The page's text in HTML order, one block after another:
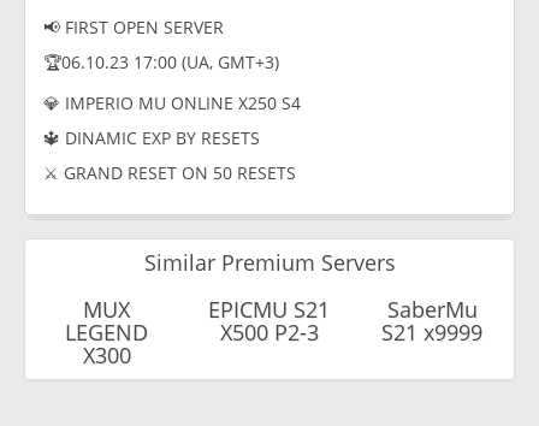
📢 FIRST OPEN SERVER
🏆06.10.23 17:00 (UA, GMT+3)
💎 IMPERIO MU ONLINE X250 S4
🔱 DINAMIC EXP BY RESETS
⚔️ GRAND RESET ON 50 RESETS
Similar Premium Servers
MUX
LEGEND
X300
EPICMU S21
X500 P2-3
SaberMu
S21 x9999